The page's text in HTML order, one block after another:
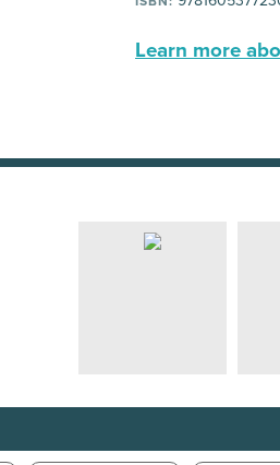
Learn more